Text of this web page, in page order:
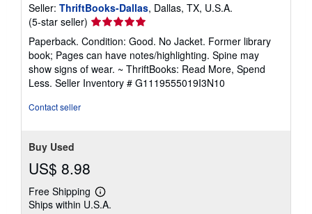
Seller: ThriftBooks-Dallas, Dallas, TX, U.S.A.
(5-star seller) Seller
rating
5
out
of
5
Paperback. Condition: Good. No Jacket. Former library
book; Pages can have notes/highlighting. Spine may
show signs of wear. ~ ThriftBooks: Read More, Spend
Less. Seller Inventory # G1119555019I3N10
Contact seller
Buy Used
US$ 8.98
Free Shipping
Learn
more
Ships within U.S.A.